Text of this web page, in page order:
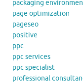
packaging
page optimization
pageseo
positive
ppc
ppc services
ppc specialist
professional